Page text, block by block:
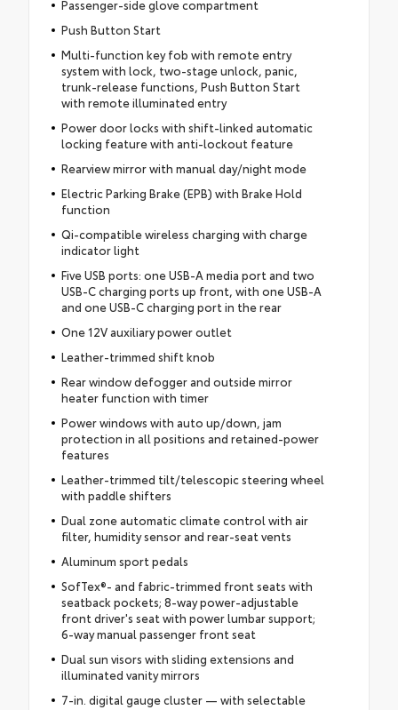
Passenger-side glove compartment
Push Button Start
Multi-function key fob with remote entry
system with lock, two-stage unlock, panic,
trunk-release functions, Push Button Start
with remote illuminated entry
Power door locks with shift-linked automatic
locking feature with anti-lockout feature
Rearview mirror with manual day/night mode
Electric Parking Brake (EPB) with Brake Hold
function
Qi-compatible wireless charging with charge
indicator light
Five USB ports: one USB-A media port and two
USB-C charging ports up front, with one USB-A
and one USB-C charging port in the rear
One 12V auxiliary power outlet
Leather-trimmed shift knob
Rear window defogger and outside mirror
heater function with timer
Power windows with auto up/down, jam
protection in all positions and retained-power
features
Leather-trimmed tilt/telescopic steering wheel
with paddle shifters
Dual zone automatic climate control with air
filter, humidity sensor and rear-seat vents
Aluminum sport pedals
SofTex®- and fabric-trimmed front seats with
seatback pockets; 8-way power-adjustable
front driver's seat with power lumbar support;
6-way manual passenger front seat
Dual sun visors with sliding extensions and
illuminated vanity mirrors
7-in. digital gauge cluster — with selectable